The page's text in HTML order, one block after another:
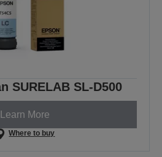
SURELAB SL-D500
Learn More
Where to buy